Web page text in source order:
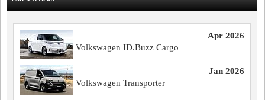
Apr 2026
Volkswagen ID.Buzz Cargo
Jan 2026
Volkswagen Transporter